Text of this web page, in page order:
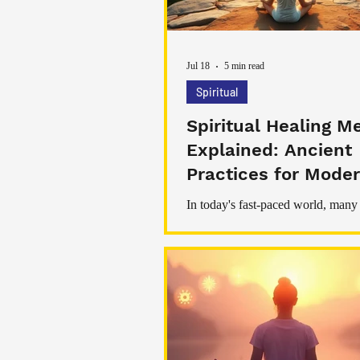
Spiritual Healing
Explained: Ancient
Practices for
Being
In today's fast-paced world, many
role in maintaining physical
healing has become increasingly
among those seeking emotional
personal growth, and inner
Spiritual
Jul 18 5 min read